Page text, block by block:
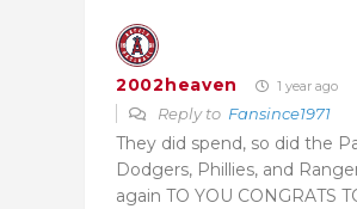
2002heaven 1 year ago
Reply to Fansince1971
They did spend, so did the
Dodgers, Phillies, and
again TO YOU CONGRATS